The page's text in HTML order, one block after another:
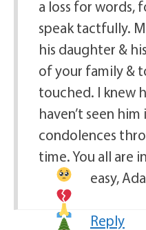
a loss for words,
speak tactfully.
his daughter &
of your family &
touched. I knew
haven’t seen
condolences
time. You all are
easy,
Reply